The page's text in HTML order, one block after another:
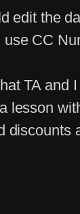
edit the
CC
TA and